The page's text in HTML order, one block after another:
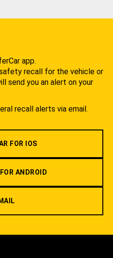
app.
recall for the vehicle or
send you an alert on your
recall alerts via email.
FOR IOS
ANDROID